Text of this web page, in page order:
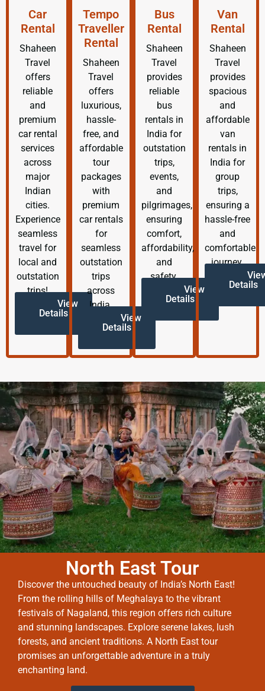
Car
Rental
Shaheen
Travel
offers
reliable
and
premium
car rental
services
across
major
Indian
cities.
Experience
seamless
travel for
local and
outstation
trips!
View
Details
Tempo
Traveller
Rental
Shaheen
Travel
offers
luxurious,
hassle-
free, and
affordable
tour
packages
with
premium
car rentals
for
seamless
outstation
trips
across
India.
View
Details
Bus
Rental
Shaheen
Travel
provides
reliable
bus
rentals in
India for
outstation
trips,
events,
and
pilgrimages,
ensuring
comfort,
affordability,
and
safety.
View
Details
Van
Rental
Shaheen
Travel
provides
spacious
and
affordable
van
rentals in
India for
group
trips,
ensuring a
hassle-free
and
comfortable
journey.
Details
North East Tour
Discover the untouched beauty of India’s North East!
From the rolling hills of Meghalaya to the vibrant
festivals of Nagaland, this region offers rich culture
and stunning landscapes. Explore serene lakes, lush
forests, and ancient traditions. A North East tour
promises an unforgettable adventure in a truly
enchanting land.